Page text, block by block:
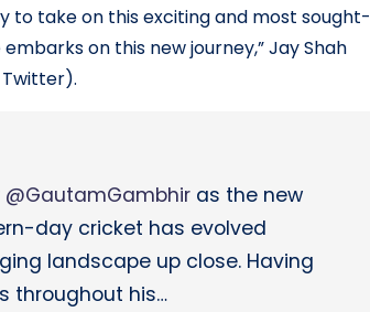
to take on this exciting and most sought-
on this new journey,” Jay Shah
@GautamGambhir as the new
day cricket has evolved
landscape up close. Having
throughout his…